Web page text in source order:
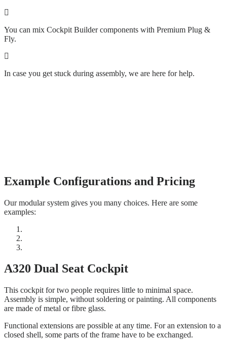
You can mix Cockpit Builder components with Premium Plug &
Fly.
In case you get stuck during assembly, we are here for help.
Example Configurations and Pricing
Our modular system gives you many choices. Here are some
examples:
A320 Dual Seat Cockpit
This cockpit for two people requires little to minimal space.
Assembly is simple, without soldering or painting. All components
are made of metal or fibre glass.
Functional extensions are possible at any time. For an extension to a
closed shell, some parts of the frame have to be exchanged.